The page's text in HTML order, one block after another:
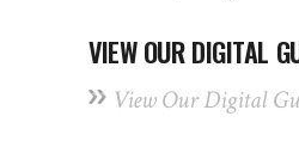
VIEW OUR DIGITAL
View Our Digital